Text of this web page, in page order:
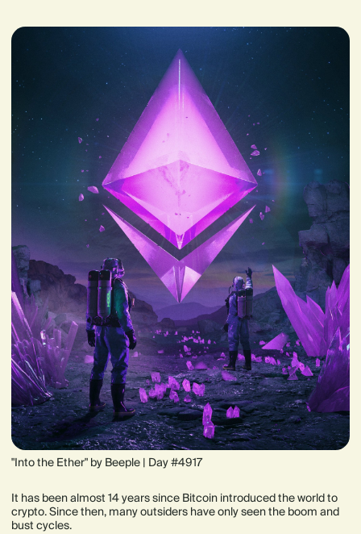
"Into the Ether" by Beeple | Day #4917
It has been almost 14 years since Bitcoin introduced the world to
crypto. Since then, many outsiders have only seen the boom and
bust cycles.